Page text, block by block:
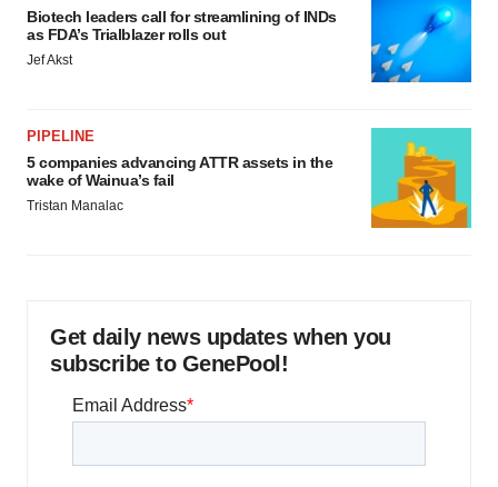
Biotech leaders call for streamlining of INDs
as FDA’s Trialblazer rolls out
Jef Akst
PIPELINE
5 companies advancing ATTR assets in the
wake of Wainua’s fail
Tristan Manalac
Get daily news updates when you
subscribe to GenePool!